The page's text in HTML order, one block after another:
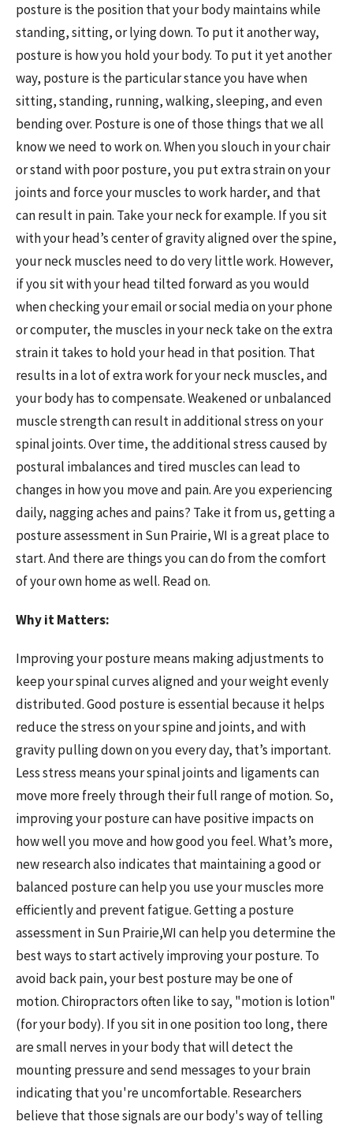
posture is the position that your body maintains while
standing, sitting, or lying down. To put it another way,
posture is how you hold your body. To put it yet another
way, posture is the particular stance you have when
sitting, standing, running, walking, sleeping, and even
bending over. Posture is one of those things that we all
know we need to work on. When you slouch in your chair
or stand with poor posture, you put extra strain on your
joints and force your muscles to work harder, and that
can result in pain. Take your neck for example. If you sit
with your head’s center of gravity aligned over the spine,
your neck muscles need to do very little work. However,
if you sit with your head tilted forward as you would
when checking your email or social media on your phone
or computer, the muscles in your neck take on the extra
strain it takes to hold your head in that position. That
results in a lot of extra work for your neck muscles, and
your body has to compensate. Weakened or unbalanced
muscle strength can result in additional stress on your
spinal joints. Over time, the additional stress caused by
postural imbalances and tired muscles can lead to
changes in how you move and pain. Are you experiencing
daily, nagging aches and pains? Take it from us, getting a
posture assessment in Sun Prairie, WI is a great place to
start. And there are things you can do from the comfort
of your own home as well. Read on.
Why it Matters:
Improving your posture means making adjustments to
keep your spinal curves aligned and your weight evenly
distributed. Good posture is essential because it helps
reduce the stress on your spine and joints, and with
gravity pulling down on you every day, that’s important.
Less stress means your spinal joints and ligaments can
move more freely through their full range of motion. So,
improving your posture can have positive impacts on
how well you move and how good you feel. What’s more,
new research also indicates that maintaining a good or
balanced posture can help you use your muscles more
efficiently and prevent fatigue. Getting a posture
assessment in Sun Prairie,WI can help you determine the
best ways to start actively improving your posture. To
avoid back pain, your best posture may be one of
motion. Chiropractors often like to say, "motion is lotion"
(for your body). If you sit in one position too long, there
are small nerves in your body that will detect the
mounting pressure and send messages to your brain
indicating that you're uncomfortable. Researchers
believe that those signals are our body's way of telling